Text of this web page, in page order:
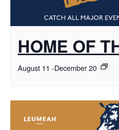
HOME OF
August 11 -December 20